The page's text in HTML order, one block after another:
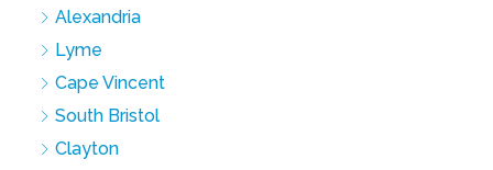
Alexandria
Lyme
Cape Vincent
South Bristol
Clayton